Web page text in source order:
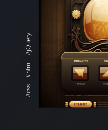
#css
#html
#jQuery